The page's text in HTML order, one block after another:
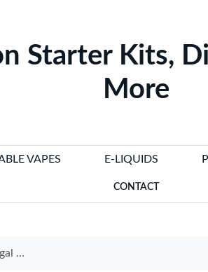
Starter Kits,
More
VAPES E-LIQUIDS
CONTACT